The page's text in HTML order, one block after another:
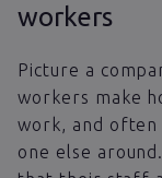
workers
Picture a
workers make
work, and
one else